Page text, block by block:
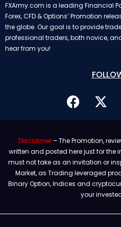
FXArmy.com is a leading Financial
Forex, CFD & Options’ Promotion
the globe. Our goal is to provide
professional traders, both novice,
hear from you!
Disclaimer– The Promotion,
written and posted here just for
must not take as an invitation or
Market, as Trading leveraged
Binary Option, Indices and
your